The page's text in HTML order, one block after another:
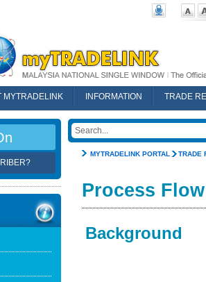
MYTRADELINK INFORMATION
TRADE
MYTRADELINK PORTAL TRADE
Process
Background